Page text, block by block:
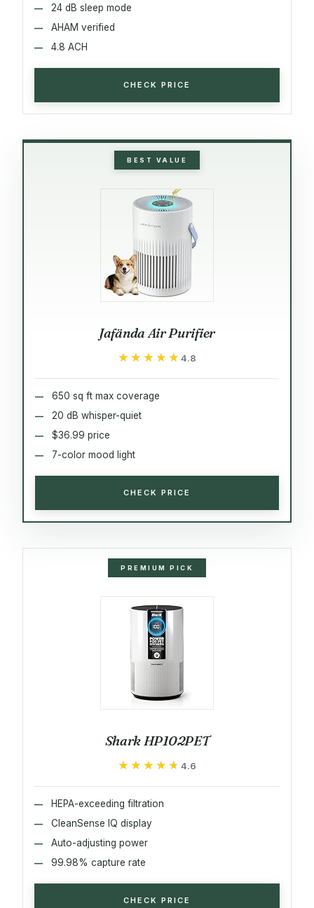
24 dB sleep mode
AHAM verified
4.8 ACH
CHECK PRICE
BEST VALUE
Jafända Air Purifier
★★★★★
★★★★★ 4.8
650 sq ft max coverage
20 dB whisper-quiet
$36.99 price
7-color mood light
CHECK PRICE
PREMIUM PICK
Shark HP102PET
★★★★★
★★★★★ 4.6
HEPA-exceeding filtration
CleanSense IQ display
Auto-adjusting power
99.98% capture rate
CHECK PRICE